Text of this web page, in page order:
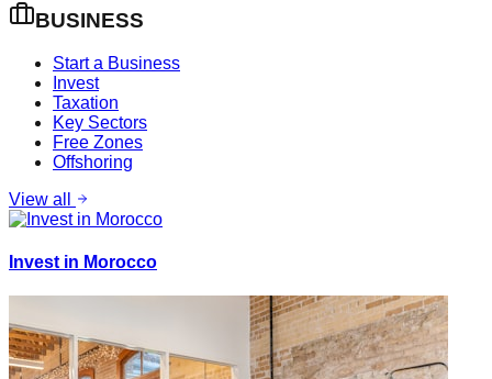
BUSINESS
Start a Business
Invest
Taxation
Key Sectors
Free Zones
Offshoring
View all
Invest in Morocco